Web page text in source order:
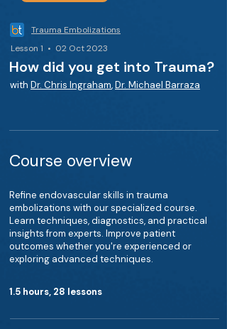
Trauma Embolizations
Lesson 1 • 02 Oct 2023
How did you get into Trauma?
with Dr. Chris Ingraham,Dr. Michael Barraza
Course overview
Refine endovascular skills in trauma
embolizations with our specialized course.
Learn techniques, diagnostics, and practical
insights from experts. Improve patient
outcomes whether you're experienced or
exploring advanced techniques.
1.5 hours, 28 lessons